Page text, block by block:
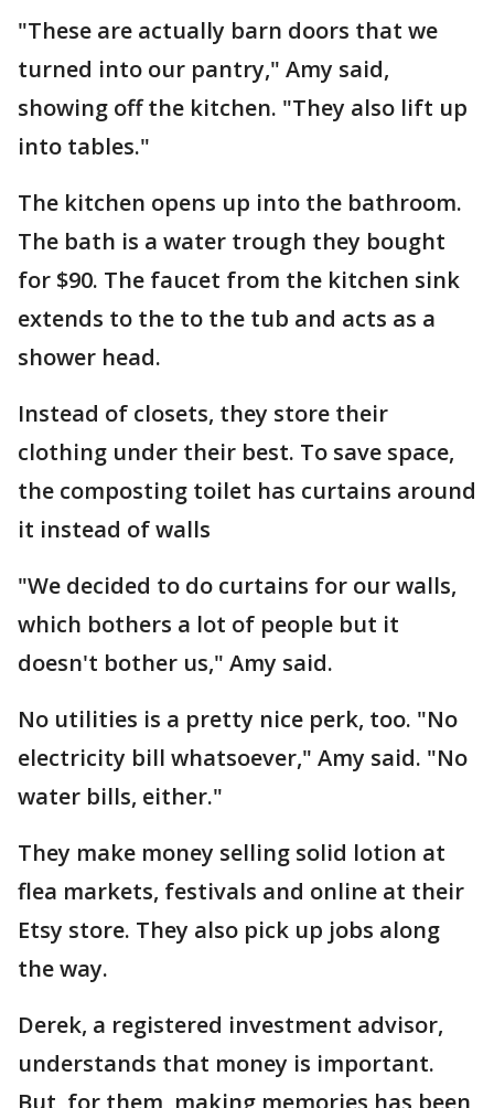
"These are actually barn doors that we
turned into our pantry," Amy said,
showing off the kitchen. "They also lift up
into tables."
The kitchen opens up into the bathroom.
The bath is a water trough they bought
for $90. The faucet from the kitchen sink
extends to the to the tub and acts as a
shower head.
Instead of closets, they store their
clothing under their best. To save space,
the composting toilet has curtains around
it instead of walls
"We decided to do curtains for our walls,
which bothers a lot of people but it
doesn't bother us," Amy said.
No utilities is a pretty nice perk, too. "No
electricity bill whatsoever," Amy said. "No
water bills, either."
They make money selling solid lotion at
flea markets, festivals and online at their
Etsy store. They also pick up jobs along
the way.
Derek, a registered investment advisor,
understands that money is important.
But, for them, making memories has been